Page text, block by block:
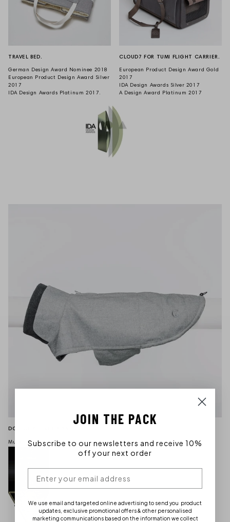
TRAVEL BED.
German Design Award Nominee 2018
European Product Design Award Silver
2017
IDA Design Awards Platinum 2017.
CLOUD7 FOR TUMI FLIGHT CARRIER.
European Product Design Award Gold
2017
IDA Design Awards Silver 2017
A Design Award Platinum 2017
DOG COAT BROOKLYN
Muse Design Awards Gold 2019
JOIN THE PACK
Subscribe to our newsletters and receive 10%
off your next order
We use email and targeted online advertising to send you product
updates, exclusive promotional offers & other personalised
marketing communications based on the information we collect